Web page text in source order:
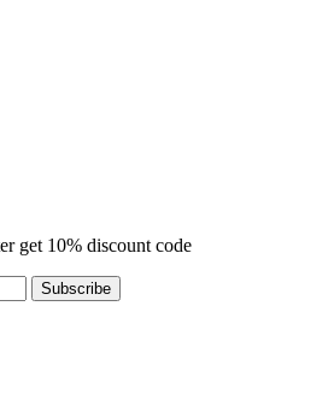
get 10% discount code
Subscribe